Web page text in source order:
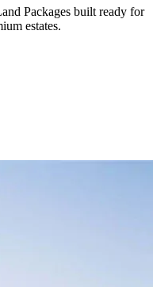
Packages built ready for
estates.